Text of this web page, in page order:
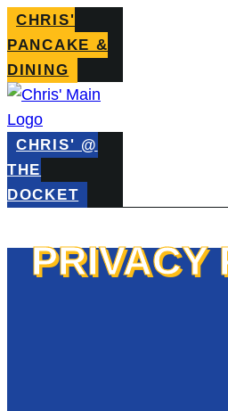
CHRIS'
PANCAKE &
DINING
CHRIS' @
THE
DOCKET
PRIVACY